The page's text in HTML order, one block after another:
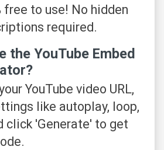
free to use! No hidden
required.
the YouTube Embed
YouTube video URL,
like autoplay, loop,
click 'Generate' to get